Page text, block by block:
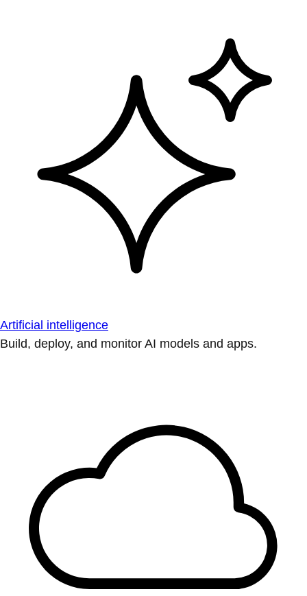
Artificial intelligence
Build, deploy, and monitor AI models and apps.